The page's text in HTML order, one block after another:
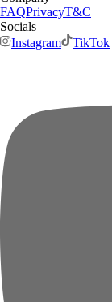
FAQPrivacyT&C
Socials
Instagram
TikTok